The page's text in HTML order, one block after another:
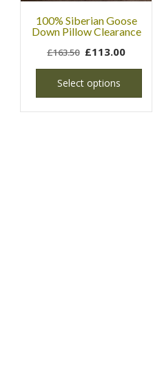
100% Siberian Goose
Down Pillow Clearance
£163.50 £113.00
Select options